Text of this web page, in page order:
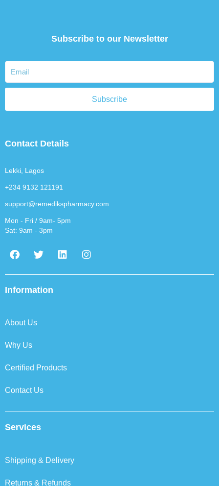
Subscribe to our Newsletter
Subscribe
Contact Details
Lekki, Lagos
+234 9132 121191
support@remedikspharmacy.com
Mon - Fri / 9am- 5pm
Sat: 9am - 3pm
F
a
e
b
k
T
w
t
t
L
i
k
I
n
t
Information
About Us
Why Us
Certified Products
Contact Us
Services
Shipping & Delivery
Returns & Refunds